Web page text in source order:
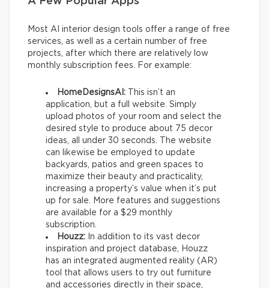
Most AI interior design tools offer a range of free
services, as well as a certain number of free
projects, after which there are relatively low
monthly subscription fees. For example:
HomeDesignsAI: This isn’t an
application, but a full website. Simply
upload photos of your room and select the
desired style to produce about 75 decor
ideas, all under 30 seconds. The website
can likewise be employed to update
backyards, patios and green spaces to
maximize their beauty and practicality,
increasing a property’s value when it’s put
up for sale. More features and suggestions
are available for a $29 monthly
subscription.
Houzz: In addition to its vast decor
inspiration and project database, Houzz
has an integrated augmented reality (AR)
tool that allows users to try out furniture
and accessories directly in their space,